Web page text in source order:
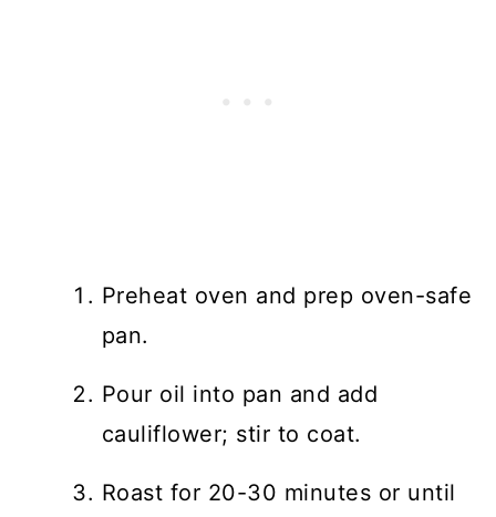
Preheat oven and prep oven-safe
pan.
Pour oil into pan and add
cauliflower; stir to coat.
Roast for 20-30 minutes or until